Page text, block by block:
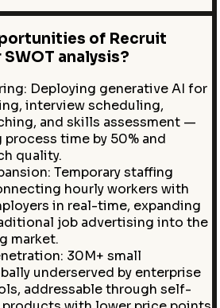
of Recruit
analysis?
Deploying generative AI for
interview scheduling,
and skills assessment —
time by 50% and
quality.
Temporary staffing
hourly workers with
in real-time, expanding
job advertising into the
market.
30M+ small
underserved by enterprise
addressable through self-